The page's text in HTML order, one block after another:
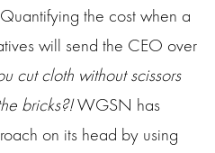
the cost when a
will send the CEO over
cut cloth without scissors
bricks?!WGSN has
on its head by using